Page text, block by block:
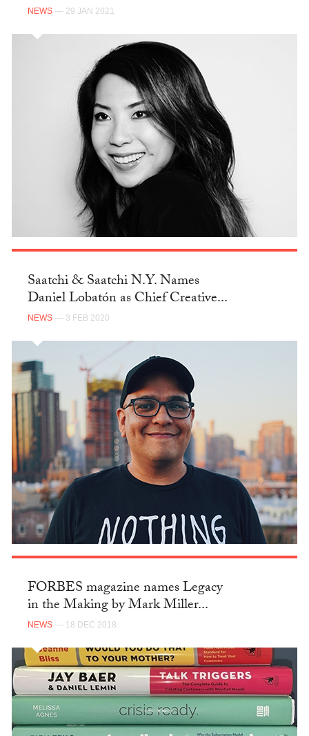
NEWS — 29 JAN 2021
Saatchi & Saatchi N.Y. Names
Daniel Lobatón as Chief Creative...
NEWS — 3 FEB 2020
FORBES magazine names Legacy
in the Making by Mark Miller...
NEWS — 18 DEC 2018